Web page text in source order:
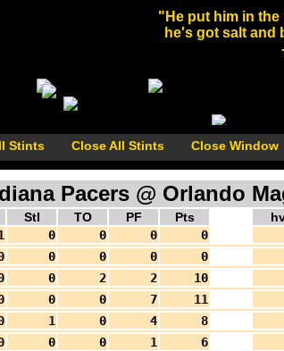
"He put him in
he's got salt and
-
Stints Close All Stints Close Window
Pacers @ Orlando
Stl TO PF Pts
0 0 0 0
0 0 0 0
0 2 2 10
0 0 7 11
1 0 4 8
0 0 1 6